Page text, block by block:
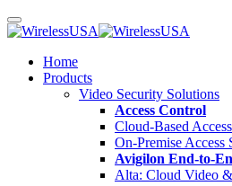
Home
Products
Video Security Solutions
Access Control
Cloud-Based
On-Premise Access
Avigilon End-to-
Alta: Cloud Video